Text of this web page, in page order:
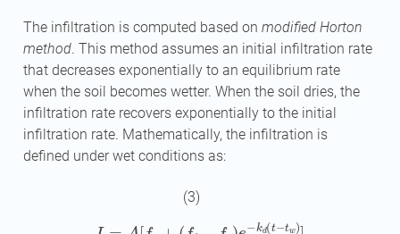
The infiltration is computed based on modified Horton
method. This method assumes an initial infiltration rate
that decreases exponentially to an equilibrium rate
when the soil becomes wetter. When the soil dries, the
infiltration rate recovers exponentially to the initial
infiltration rate. Mathematically, the infiltration is
defined under wet conditions as:
(3)
[ f e+ − fe −k d (t−tw)]